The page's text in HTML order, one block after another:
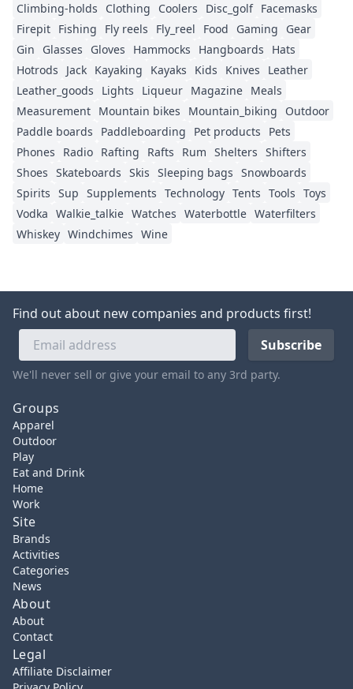
Climbing-holds
Clothing Coolers Disc_golf Facemasks
Firepit Fishing Fly reels Fly_reel Food Gaming
Gear
Gin
Glasses Gloves Hammocks Hangboards
Hats
Hotrods
Jack Kayaking Kayaks Kids Knives
Leather
Leather_goods
Lights Liqueur Magazine Meals
Measurement Mountain bikes Mountain_biking
Outdoor
Paddle boards
Paddleboarding Pet products
Pets
Phones
Radio Rafting Rafts Rum Shelters Shifters
Shoes Skateboards Skis Sleeping bags Snowboards
Spirits Sup Supplements Technology Tents Tools Toys
Vodka Walkie_talkie Watches Waterbottle Waterfilters
Whiskey Windchimes Wine
Find out about new companies and products first!
We'll never sell or give your email to any 3rd party.
Groups
Apparel
Outdoor
Play
Eat and Drink
Home
Work
Site
Brands
Activities
Categories
News
About
About
Contact
Legal
Affiliate Disclaimer